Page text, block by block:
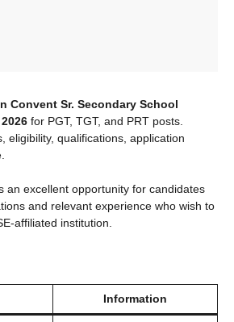
Convent Sr. Secondary School
for PGT, TGT, and PRT posts.
eligibility, qualifications, application
an excellent opportunity for candidates
and relevant experience who wish to
affiliated institution.
Information